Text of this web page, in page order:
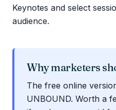
Keynotes and select
audience.
Why marketers
The free online
UNBOUND. Worth a